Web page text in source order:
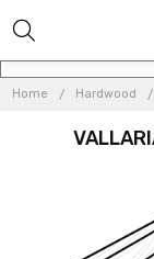
Home Hardwood